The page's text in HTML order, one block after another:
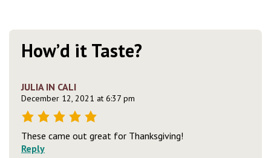
How’d it Taste?
JULIA IN CALI
December 12, 2021 at 6:37 pm
These came out great for Thanksgiving!
Reply